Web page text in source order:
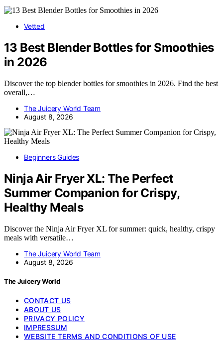
Vetted
13 Best Blender Bottles for Smoothies
in 2026
Discover the top blender bottles for smoothies in 2026. Find the best
overall,…
The Juicery World Team
August 8, 2026
Beginners Guides
Ninja Air Fryer XL: The Perfect
Summer Companion for Crispy,
Healthy Meals
Discover the Ninja Air Fryer XL for summer: quick, healthy, crispy
meals with versatile…
The Juicery World Team
August 8, 2026
The Juicery World
CONTACT US
ABOUT US
PRIVACY POLICY
IMPRESSUM
WEBSITE TERMS AND CONDITIONS OF USE